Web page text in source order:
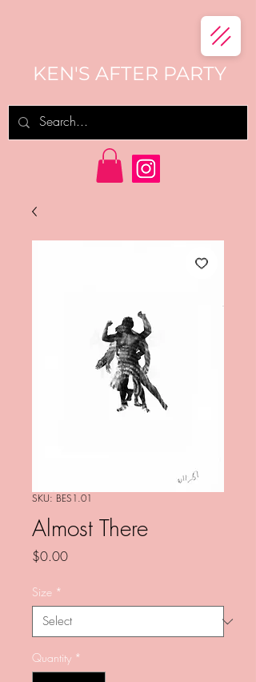
KEN'S AFTER PARTY
SKU: BES1.01
Almost There
$0.00Price
Size *
Quantity *